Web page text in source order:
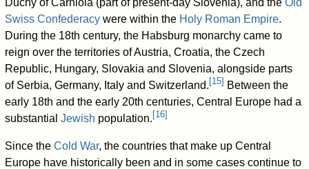
Swiss Confederacy were within the Holy Roman Empire.
During the 18th century, the Habsburg monarchy came to
reign over the territories of Austria, Croatia, the Czech
Republic, Hungary, Slovakia and Slovenia, alongside parts
of Serbia, Germany, Italy and Switzerland. [15] Between the
early 18th and the early 20th centuries, Central Europe had a
substantialJewish population. [16]
Since theCold War, the countries that make up Central
Europe have historically been and in some cases continue to